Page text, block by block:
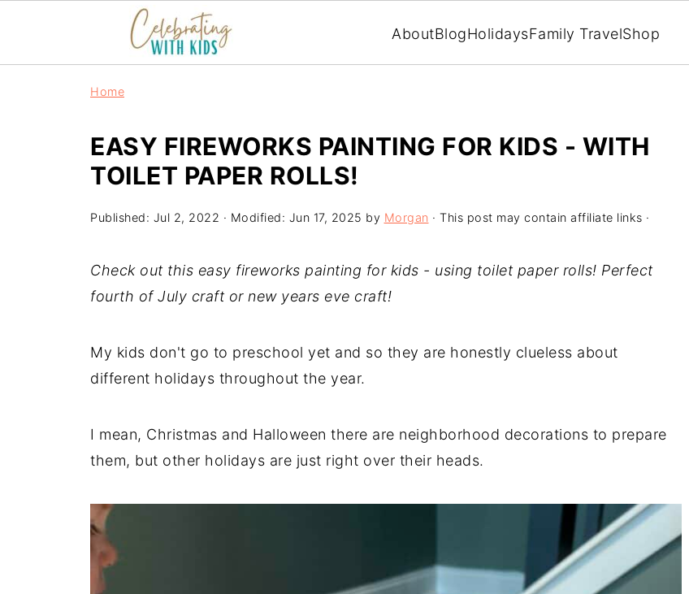
AboutBlogHolidaysFamily TravelShop
Home
EASY FIREWORKS PAINTING FOR KIDS - WITH
TOILET PAPER ROLLS!
Published: Jul 2, 2022 · Modified: Jun 17, 2025 by Morgan · This post may contain affiliate links ·
Check out this easy fireworks painting for kids - using toilet paper rolls! Perfect
fourth of July craft or new years eve craft!
My kids don't go to preschool yet and so they are honestly clueless about
different holidays throughout the year.
I mean, Christmas and Halloween there are neighborhood decorations to prepare
them, but other holidays are just right over their heads.